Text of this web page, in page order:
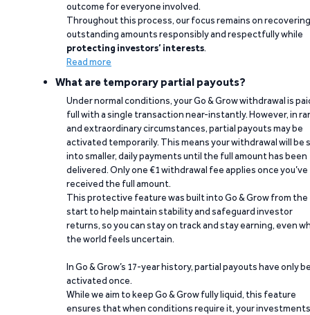
outcome for everyone involved.
Throughout this process, our focus remains on recovering
outstanding amounts responsibly and respectfully while
protecting investors’ interests.
Read more
What are temporary partial payouts?
Under normal conditions, your Go & Grow withdrawal is
full with a single transaction near-instantly. However, in
and extraordinary circumstances, partial payouts may be
activated temporarily. This means your withdrawal will be
into smaller, daily payments until the full amount has been
delivered. Only one €1 withdrawal fee applies once you’ve
received the full amount.
This protective feature was built into Go & Grow from the
start to help maintain stability and safeguard investor
returns, so you can stay on track and stay earning, even
the world feels uncertain.
In Go & Grow’s 17-year history, partial payouts have only
activated once.
While we aim to keep Go & Grow fully liquid, this feature
ensures that when conditions require it, your investments